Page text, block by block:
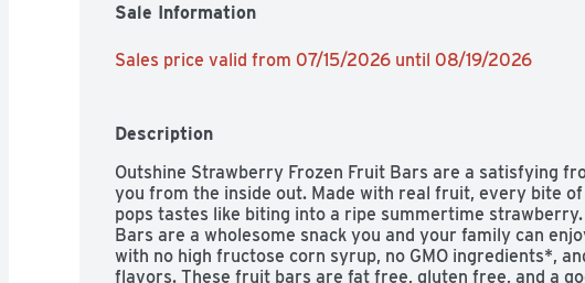
Sale Information
Sales price valid from 07/15/2026 until 08/19/2026
Description
Outshine Strawberry Frozen Fruit Bars are a satisfying
you from the inside out. Made with real fruit, every bite
pops tastes like biting into a ripe summertime
Bars are a wholesome snack you and your family can
with no high fructose corn syrup, no GMO ingredients*,
flavors. These fruit bars are fat free, gluten free, and a